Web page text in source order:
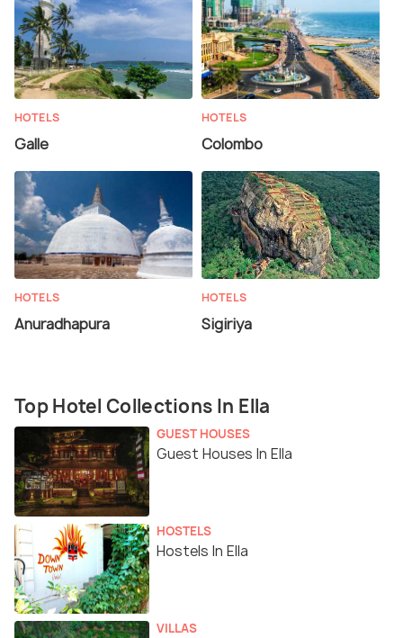
HOTELS
Galle
HOTELS
Colombo
HOTELS
Anuradhapura
HOTELS
Sigiriya
Top Hotel Collections In Ella
GUEST HOUSES
Guest Houses In Ella
HOSTELS
Hostels In Ella
VILLAS